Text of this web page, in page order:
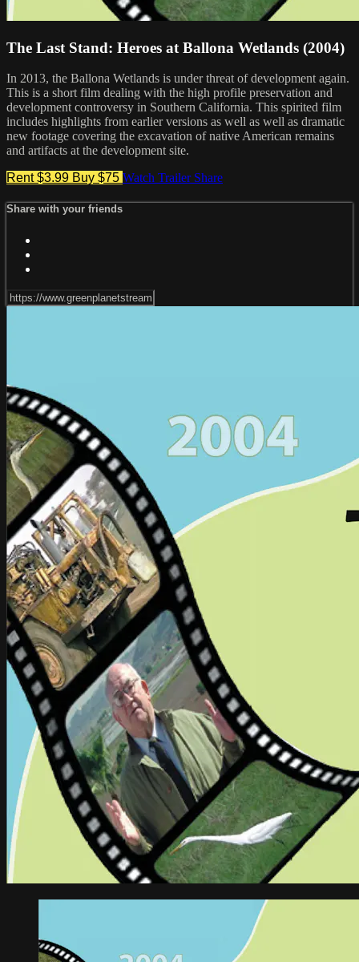
The Last Stand: Heroes at Ballona Wetlands (2004)
In 2013, the Ballona Wetlands is under threat of development again.
This is a short film dealing with the high profile preservation and
development controversy in Southern California. This spirited film
includes highlights from earlier versions as well as well as dramatic
new footage covering the excavation of native American remains
and artifacts at the development site.
Rent $3.99 Buy $75 Watch Trailer Share
Share with your friends